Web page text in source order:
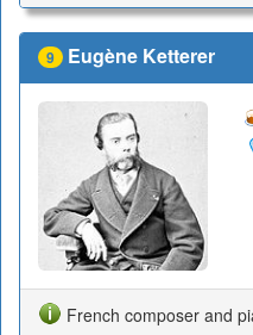
9 Eugène Ketterer
French composer and